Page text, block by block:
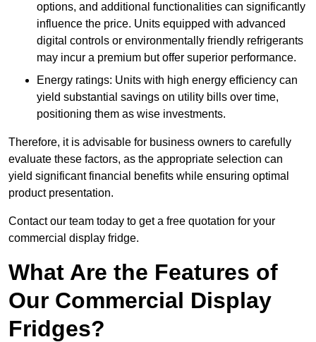
options, and additional functionalities can significantly
influence the price. Units equipped with advanced
digital controls or environmentally friendly refrigerants
may incur a premium but offer superior performance.
Energy ratings: Units with high energy efficiency can
yield substantial savings on utility bills over time,
positioning them as wise investments.
Therefore, it is advisable for business owners to carefully
evaluate these factors, as the appropriate selection can
yield significant financial benefits while ensuring optimal
product presentation.
Contact our team today to get a free quotation for your
commercial display fridge.
What Are the Features of
Our Commercial Display
Fridges?